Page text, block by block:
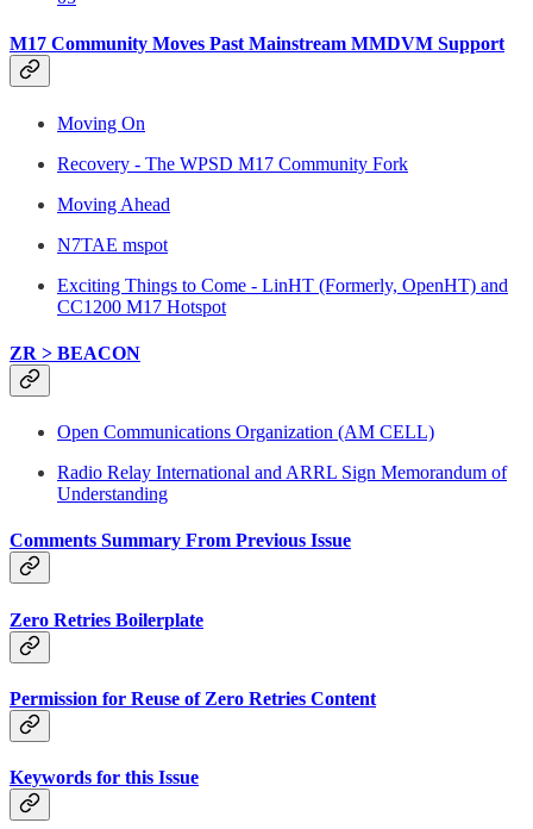
M17 Community Moves Past Mainstream MMDVM Support
Moving On
Recovery - The WPSD M17 Community Fork
Moving Ahead
N7TAE mspot
Exciting Things to Come - LinHT (Formerly, OpenHT) and
CC1200 M17 Hotspot
ZR > BEACON
Open Communications Organization (AM CELL)
Radio Relay International and ARRL Sign Memorandum of
Understanding
Comments Summary From Previous Issue
Zero Retries Boilerplate
Permission for Reuse of Zero Retries Content
Keywords for this Issue